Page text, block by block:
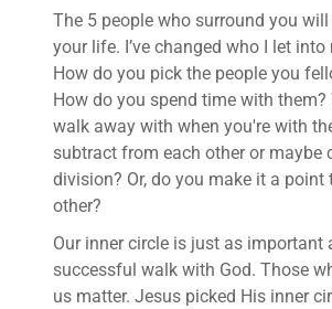
The 5 people who surround you
your life. I’ve changed who I let into
How do you pick the people you
How do you spend time with them?
walk away with when you're with
subtract from each other or maybe
division? Or, do you make it a point
other?
Our inner circle is just as important
successful walk with God. Those
us matter. Jesus picked His inner